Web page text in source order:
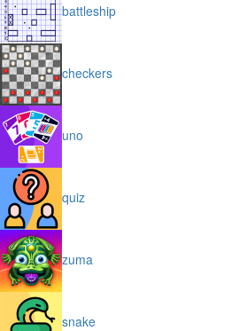
battleship
checkers
uno
quiz
zuma
snake